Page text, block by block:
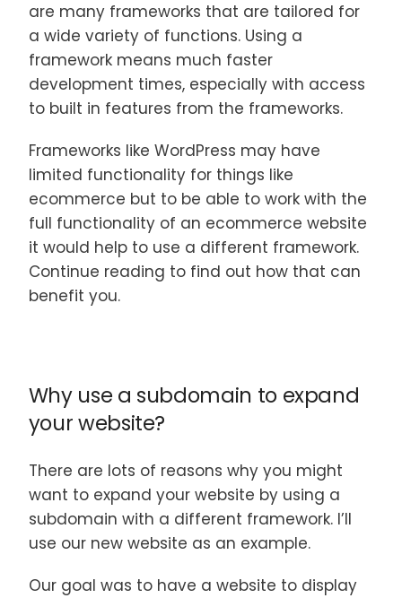
are many frameworks that are tailored for
a wide variety of functions. Using a
framework means much faster
development times, especially with access
to built in features from the frameworks.
Frameworks like WordPress may have
limited functionality for things like
ecommerce but to be able to work with the
full functionality of an ecommerce website
it would help to use a different framework.
Continue reading to find out how that can
benefit you.
Why use a subdomain to expand
your website?
There are lots of reasons why you might
want to expand your website by using a
subdomain with a different framework. I’ll
use our new website as an example.
Our goal was to have a website to display